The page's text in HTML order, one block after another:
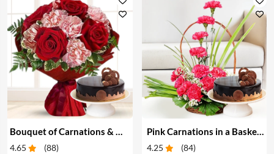
4.65 (88)
Pink Carnations in a Basket & Cake
4.25 (84)